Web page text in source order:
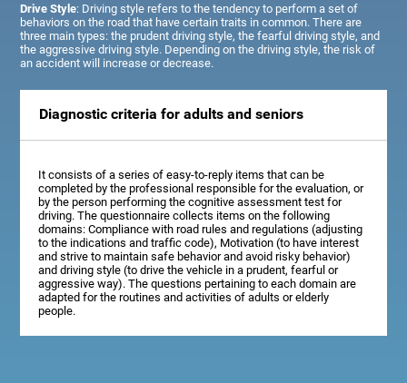
Drive Style: Driving style refers to the tendency to perform a set of
behaviors on the road that have certain traits in common. There are
three main types: the prudent driving style, the fearful driving style, and
the aggressive driving style. Depending on the driving style, the risk of
an accident will increase or decrease.
Diagnostic criteria for adults and seniors
It consists of a series of easy-to-reply items that can be
completed by the professional responsible for the evaluation, or
by the person performing the cognitive assessment test for
driving. The questionnaire collects items on the following
domains: Compliance with road rules and regulations (adjusting
to the indications and traffic code), Motivation (to have interest
and strive to maintain safe behavior and avoid risky behavior)
and driving style (to drive the vehicle in a prudent, fearful or
aggressive way). The questions pertaining to each domain are
adapted for the routines and activities of adults or elderly
people.